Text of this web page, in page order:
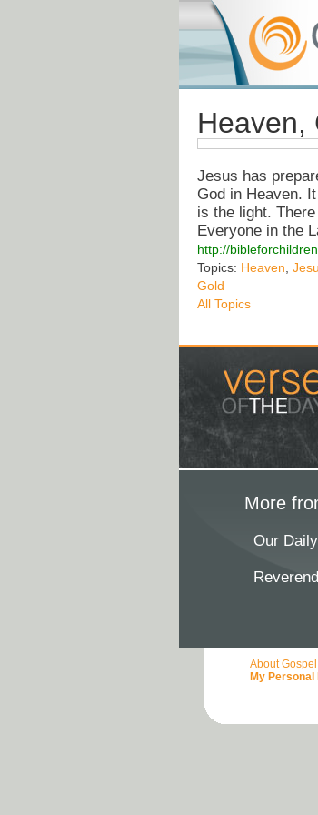
Heaven,
Jesus has
God in Heaven.
is the light.
Everyone in the
http://
Topics: Heaven
Gold
All Topics
More
Our
About
My